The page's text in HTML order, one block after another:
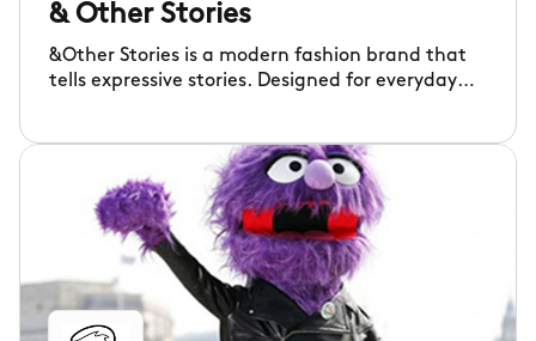
& Other Stories
&Other Stories is a modern fashion brand that
tells expressive stories. Designed for everyday
think differently. Thoughtfully designed to
inspire individuality worldwide.